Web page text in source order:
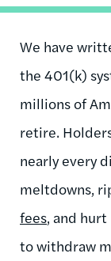
We have
the 401(k)
millions of
retire.
nearly every
meltdowns,
fees, and
to withdraw